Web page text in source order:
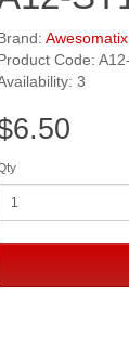
Awesomatix
Code:
3